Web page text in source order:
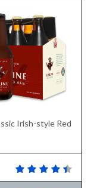
Irish-style Red